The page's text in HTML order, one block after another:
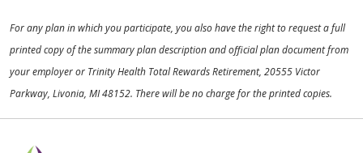
For any plan in which you participate, you also have the right to request a full
printed copy of the summary plan description and official plan document from
your employer or Trinity Health Total Rewards Retirement, 20555 Victor
Parkway, Livonia, MI 48152. There will be no charge for the printed copies.